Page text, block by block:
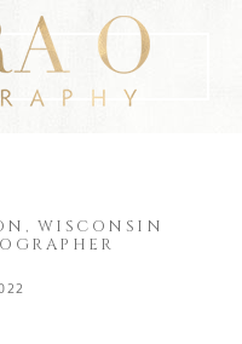
WISCONSIN